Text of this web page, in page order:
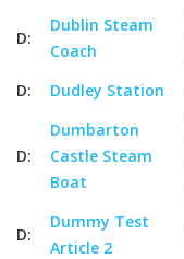
D:
Dublin Steam
Coach
D: Dudley Station
D:
Dumbarton
Castle Steam
Boat
D:
Dummy Test
Article 2